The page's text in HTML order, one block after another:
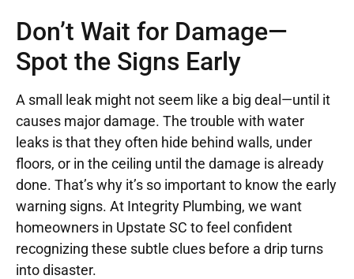
Don’t Wait for Damage—
Spot the Signs Early
A small leak might not seem like a big deal—until it
causes major damage. The trouble with water
leaks is that they often hide behind walls, under
floors, or in the ceiling until the damage is already
done. That’s why it’s so important to know the early
warning signs. At Integrity Plumbing, we want
homeowners in Upstate SC to feel confident
recognizing these subtle clues before a drip turns
into disaster.